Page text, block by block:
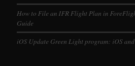
How to File an IFR Flight Plan in
Guide
iOS Update Green Light program: iOS